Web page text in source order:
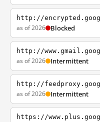
http://
as of 2026 Blocked
http://
as of 2026 Intermittent
http://
as of 2026 Intermittent
https://